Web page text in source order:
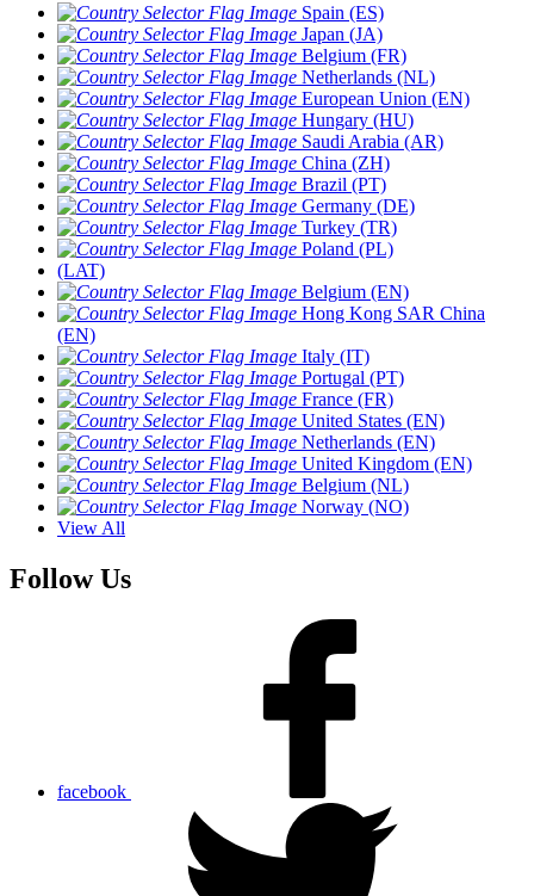
Spain (ES)
Japan (JA)
Belgium (FR)
Netherlands (NL)
European Union (EN)
Hungary (HU)
Saudi Arabia (AR)
China (ZH)
Brazil (PT)
Germany (DE)
Turkey (TR)
Poland (PL)
(LAT)
Belgium (EN)
Hong Kong SAR China
(EN)
Italy (IT)
Portugal (PT)
France (FR)
United States (EN)
Netherlands (EN)
United Kingdom (EN)
Belgium (NL)
Norway (NO)
View All
Follow Us
facebook